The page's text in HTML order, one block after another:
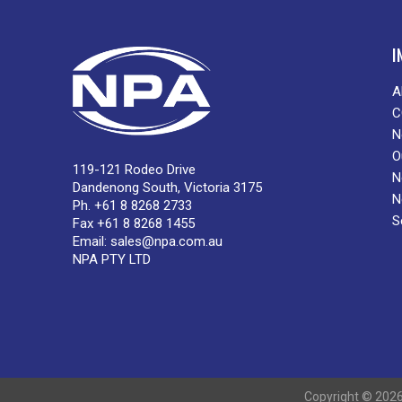
119-121 Rodeo Drive
Dandenong South, Victoria 3175
Ph. +61 8 8268 2733
Fax +61 8 8268 1455
Email: sales@npa.com.au
NPA PTY LTD
Copyright ©